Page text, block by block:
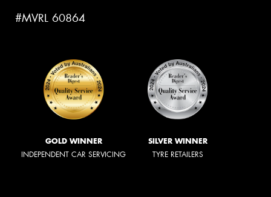
#MVRL 60864
GOLD WINNER
INDEPENDENT CAR SERVICING
SILVER WINNER
TYRE RETAILERS